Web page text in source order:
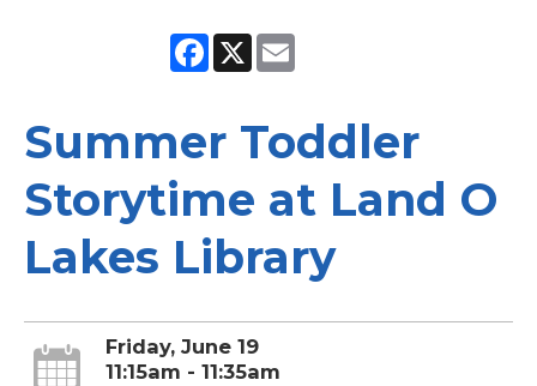
Facebook
X
Summer Toddler
Storytime at Land O
Lakes Library
Friday, June 19
11:15am - 11:35am